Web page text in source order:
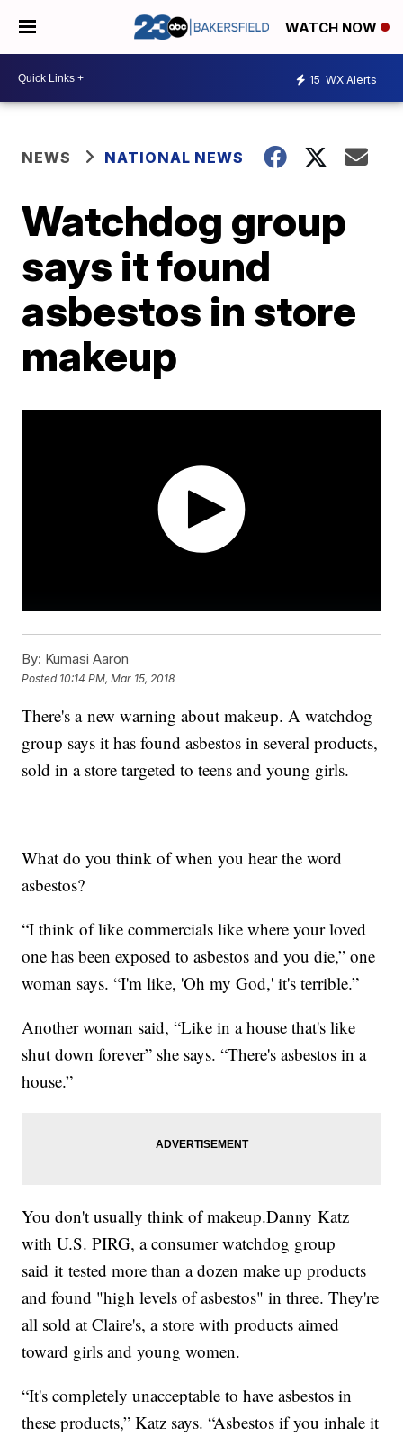
WATCH NOW
15 WX Alerts
NEWS NATIONAL NEWS
Watchdog group
says it found
asbestos in store
makeup
By: Kumasi Aaron
Posted 10:14 PM, Mar 15, 2018
There's a new warning about makeup. A watchdog
group says it has found asbestos in several products,
sold in a store targeted to teens and young girls.
What do you think of when you hear the word
asbestos?
“I think of like commercials like where your loved
one has been exposed to asbestos and you die,” one
woman says. “I'm like, 'Oh my God,' it's terrible.”
Another woman said, “Like in a house that's like
shut down forever” she says. “There's asbestos in a
house.”
You don't usually think of makeup.Danny Katz
with U.S. PIRG, a consumer watchdog group
said it tested more than a dozen make up products
and found "high levels of asbestos" in three. They're
all sold at Claire's, a store with products aimed
toward girls and young women.
“It's completely unacceptable to have asbestos in
these products,” Katz says. “Asbestos if you inhale it